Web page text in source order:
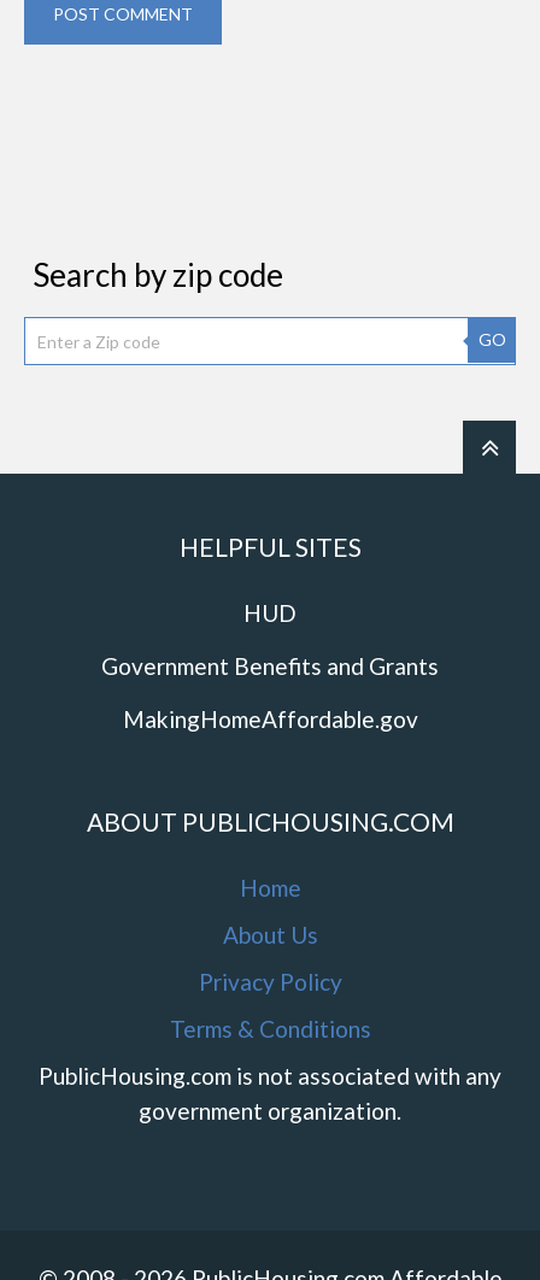
POST COMMENT
Search by zip code
GO
HELPFUL SITES
HUD
Government Benefits and Grants
MakingHomeAffordable.gov
ABOUT PUBLICHOUSING.COM
Home
About Us
Privacy Policy
Terms & Conditions
PublicHousing.com is not associated with any
government organization.